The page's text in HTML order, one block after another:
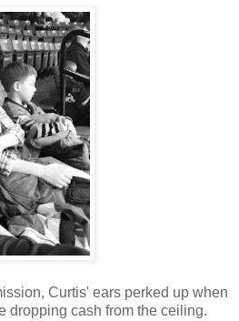
Curtis' ears perked up when
dropping cash from the ceiling.